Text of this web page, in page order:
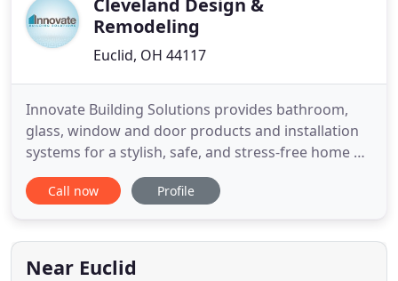
Cleveland Design &
Remodeling
Euclid, OH 44117
Innovate Building Solutions provides bathroom,
glass, window and door products and installation
systems for a stylish, safe, and stress-free home or
business. Choose from a wide array of laminate,
PVC composite, high gloss acrylic and solid surface
maintain bathroom. Since 1977 we've simplified
and added
Call now Profile
Near Euclid